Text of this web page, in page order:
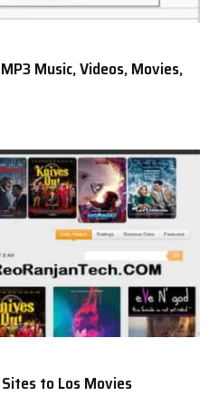
Music, Videos, Movies,
to Los Movies